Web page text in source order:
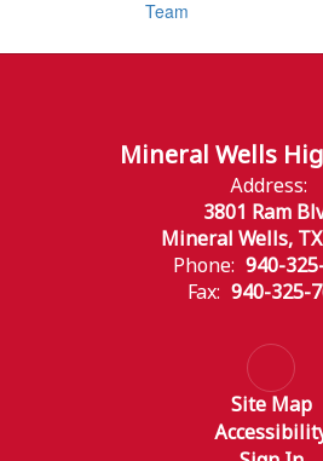
Team
Mineral Wells
Address:
3801 Ram
Mineral Wells,
Phone: 940-
Fax: 940-325-
Site Map